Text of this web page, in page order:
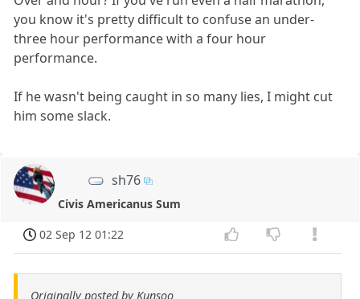
you know it's pretty difficult to confuse an under-
three hour performance with a four hour
performance.
If he wasn't being caught in so many lies, I might cut
him some slack.
sh76
Civis Americanus Sum
02 Sep 12 01:22
Originally posted by Kunsoo